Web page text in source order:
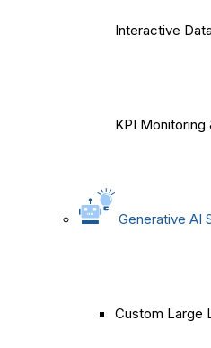
Interactive
KPI Monitoring
Generative AI
Custom Large